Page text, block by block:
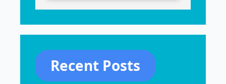
Recent Posts